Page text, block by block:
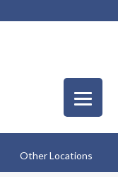
Other Locations